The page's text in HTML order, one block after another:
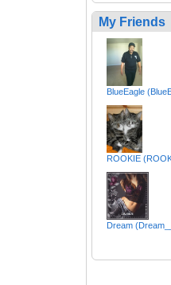
My Friends
BlueEagle
ROOKIE
Dream